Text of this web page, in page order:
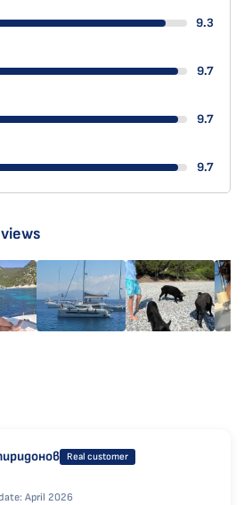
9.3
9.7
9.7
9.7
Real customer
April 2026